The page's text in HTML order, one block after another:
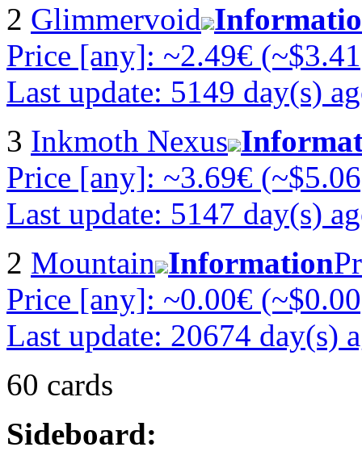
2 Glimmervoid
Price [any]: ~2.49€
Last update: 5149 day(s)
3 Inkmoth Nexus
Price [any]: ~3.69€
Last update: 5147 day(s)
2 Mountain Information
Price [any]: ~0.00€
Last update: 20674 day(s)
60 cards
Sideboard: